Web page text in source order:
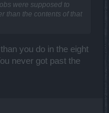
were supposed to
than the contents of that
you do in the eight
never got past the